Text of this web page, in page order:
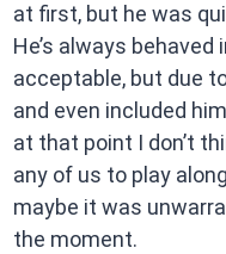
at first, but he was
He’s always
acceptable, but due
and even included
at that point I don’t
any of us to play
maybe it was
the moment.